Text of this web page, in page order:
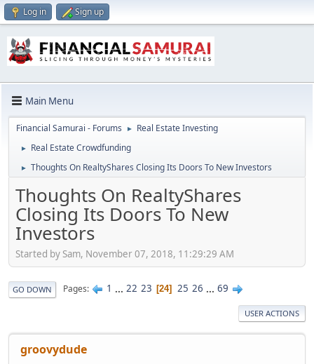
Log in Sign up
Main Menu
Financial Samurai - Forums ► Real Estate Investing
► Real Estate Crowdfunding
► Thoughts On RealtyShares Closing Its Doors To New Investors
Thoughts On RealtyShares
Closing Its Doors To New
Investors
Started by Sam, November 07, 2018, 11:29:29 AM
GO DOWN Pages 1 ... 22 23 24 25 26 ... 69
USER ACTIONS
groovydude